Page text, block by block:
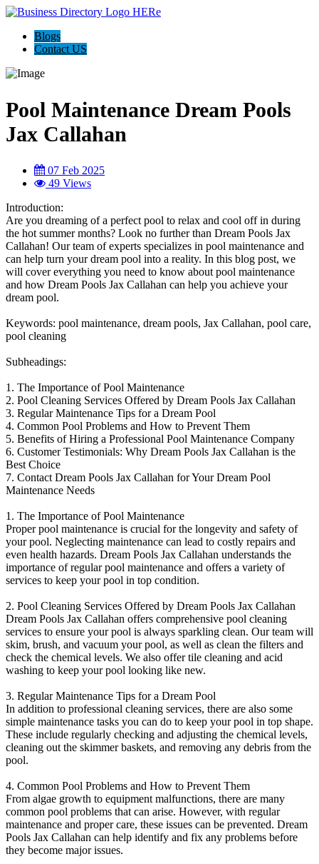
Blogs
Contact US
Pool Maintenance Dream Pools
Jax Callahan
07 Feb 2025
49 Views
Introduction:
Are you dreaming of a perfect pool to relax and cool off in during
the hot summer months? Look no further than Dream Pools Jax
Callahan! Our team of experts specializes in pool maintenance and
can help turn your dream pool into a reality. In this blog post, we
will cover everything you need to know about pool maintenance
and how Dream Pools Jax Callahan can help you achieve your
dream pool.
Keywords: pool maintenance, dream pools, Jax Callahan, pool care,
pool cleaning
Subheadings:
1. The Importance of Pool Maintenance
2. Pool Cleaning Services Offered by Dream Pools Jax Callahan
3. Regular Maintenance Tips for a Dream Pool
4. Common Pool Problems and How to Prevent Them
5. Benefits of Hiring a Professional Pool Maintenance Company
6. Customer Testimonials: Why Dream Pools Jax Callahan is the
Best Choice
7. Contact Dream Pools Jax Callahan for Your Dream Pool
Maintenance Needs
1. The Importance of Pool Maintenance
Proper pool maintenance is crucial for the longevity and safety of
your pool. Neglecting maintenance can lead to costly repairs and
even health hazards. Dream Pools Jax Callahan understands the
importance of regular pool maintenance and offers a variety of
services to keep your pool in top condition.
2. Pool Cleaning Services Offered by Dream Pools Jax Callahan
Dream Pools Jax Callahan offers comprehensive pool cleaning
services to ensure your pool is always sparkling clean. Our team will
skim, brush, and vacuum your pool, as well as clean the filters and
check the chemical levels. We also offer tile cleaning and acid
washing to keep your pool looking like new.
3. Regular Maintenance Tips for a Dream Pool
In addition to professional cleaning services, there are also some
simple maintenance tasks you can do to keep your pool in top shape.
These include regularly checking and adjusting the chemical levels,
cleaning out the skimmer baskets, and removing any debris from the
pool.
4. Common Pool Problems and How to Prevent Them
From algae growth to equipment malfunctions, there are many
common pool problems that can arise. However, with regular
maintenance and proper care, these issues can be prevented. Dream
Pools Jax Callahan can help identify and fix any problems before
they become major issues.